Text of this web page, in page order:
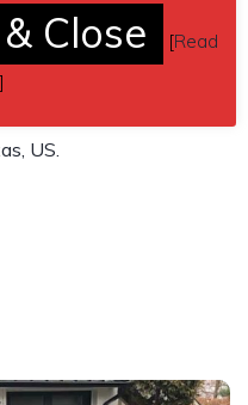
US.
Close [Read
]